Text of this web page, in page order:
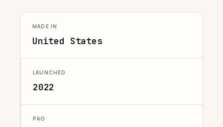
MADE IN
United States
LAUNCHED
2022
PAO